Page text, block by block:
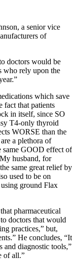
a senior vice
of
doctors would be
who rely upon the
which save
fact that patients
in itself, since SO
T4-only thyroid
WORSE than the
a plethora of
same GOOD effect of
husband, for
same great relief by
used to be on
ground Flax
pharmaceutical
doctors that would
practices,” but,
He concludes, “It
and diagnostic tools,”
of all.”